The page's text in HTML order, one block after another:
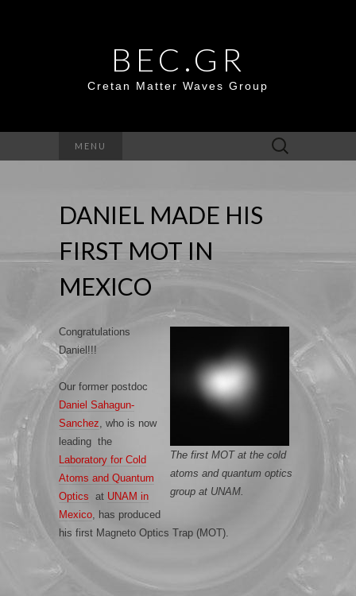
BEC.GR
Cretan Matter Waves Group
MENU
Search
for:
DANIEL MADE HIS
FIRST MOT IN
MEXICO
The first MOT at the cold
atoms and quantum optics
group at UNAM.
Congratulations
Daniel!!!
Our former postdoc
Daniel Sahagun-
Sanchez, who is now
leading the
Laboratory for Cold
Atoms and Quantum
Optics at UNAM in
Mexico, has produced
his first Magneto Optics Trap (MOT).